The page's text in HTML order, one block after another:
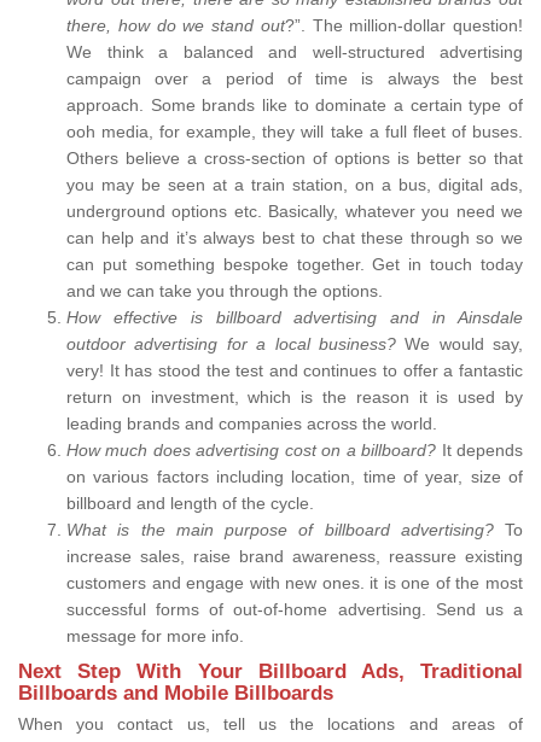
there, how do we stand out?”. The million-dollar question!
We think a balanced and well-structured advertising
campaign over a period of time is always the best
approach. Some brands like to dominate a certain type of
ooh media, for example, they will take a full fleet of buses.
Others believe a cross-section of options is better so that
you may be seen at a train station, on a bus, digital ads,
underground options etc. Basically, whatever you need we
can help and it’s always best to chat these through so we
can put something bespoke together. Get in touch today
and we can take you through the options.
How effective is billboard advertising and in Ainsdale
outdoor advertising for a local business?We would say,
very! It has stood the test and continues to offer a fantastic
return on investment, which is the reason it is used by
leading brands and companies across the world.
How much does advertising cost on a billboard? It depends
on various factors including location, time of year, size of
billboard and length of the cycle.
What is the main purpose of billboard advertising? To
increase sales, raise brand awareness, reassure existing
customers and engage with new ones. it is one of the most
successful forms of out-of-home advertising. Send us a
message for more info.
Next Step With Your Billboard Ads, Traditional
Billboards and Mobile Billboards
When you contact us, tell us the locations and areas of